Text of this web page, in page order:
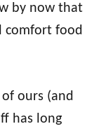
by now that
comfort food
ours (and
has long